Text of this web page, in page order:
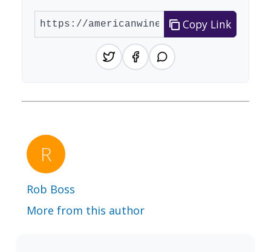
Copy Link
Rob Boss
More from this author